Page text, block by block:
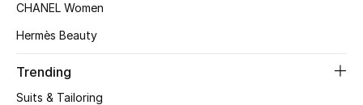
New Season
CHANEL Women
Hermès Beauty
Trending
Suits & Tailoring